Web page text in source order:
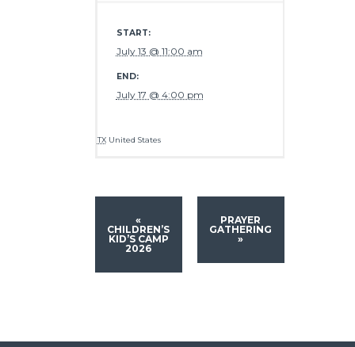
START:
July 13 @ 11:00 am
END:
July 17 @ 4:00 pm
TX United States
«
CHILDREN’S
KID’S CAMP
2026
PRAYER
GATHERING
»